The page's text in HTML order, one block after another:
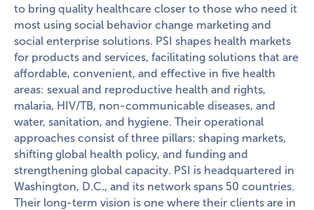
to bring quality healthcare closer to those who need it
most using social behavior change marketing and
social enterprise solutions. PSI shapes health markets
for products and services, facilitating solutions that are
affordable, convenient, and effective in five health
areas: sexual and reproductive health and rights,
malaria, HIV/TB, non-communicable diseases, and
water, sanitation, and hygiene. Their operational
approaches consist of three pillars: shaping markets,
shifting global health policy, and funding and
strengthening global capacity. PSI is headquartered in
Washington, D.C., and its network spans 50 countries.
Their long-term vision is one where their clients are in